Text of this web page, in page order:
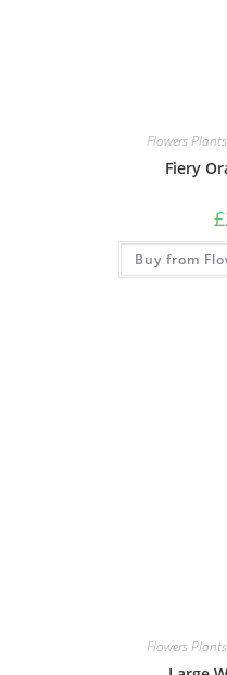
Flowers
Fiery
£
Buy from
Flowers